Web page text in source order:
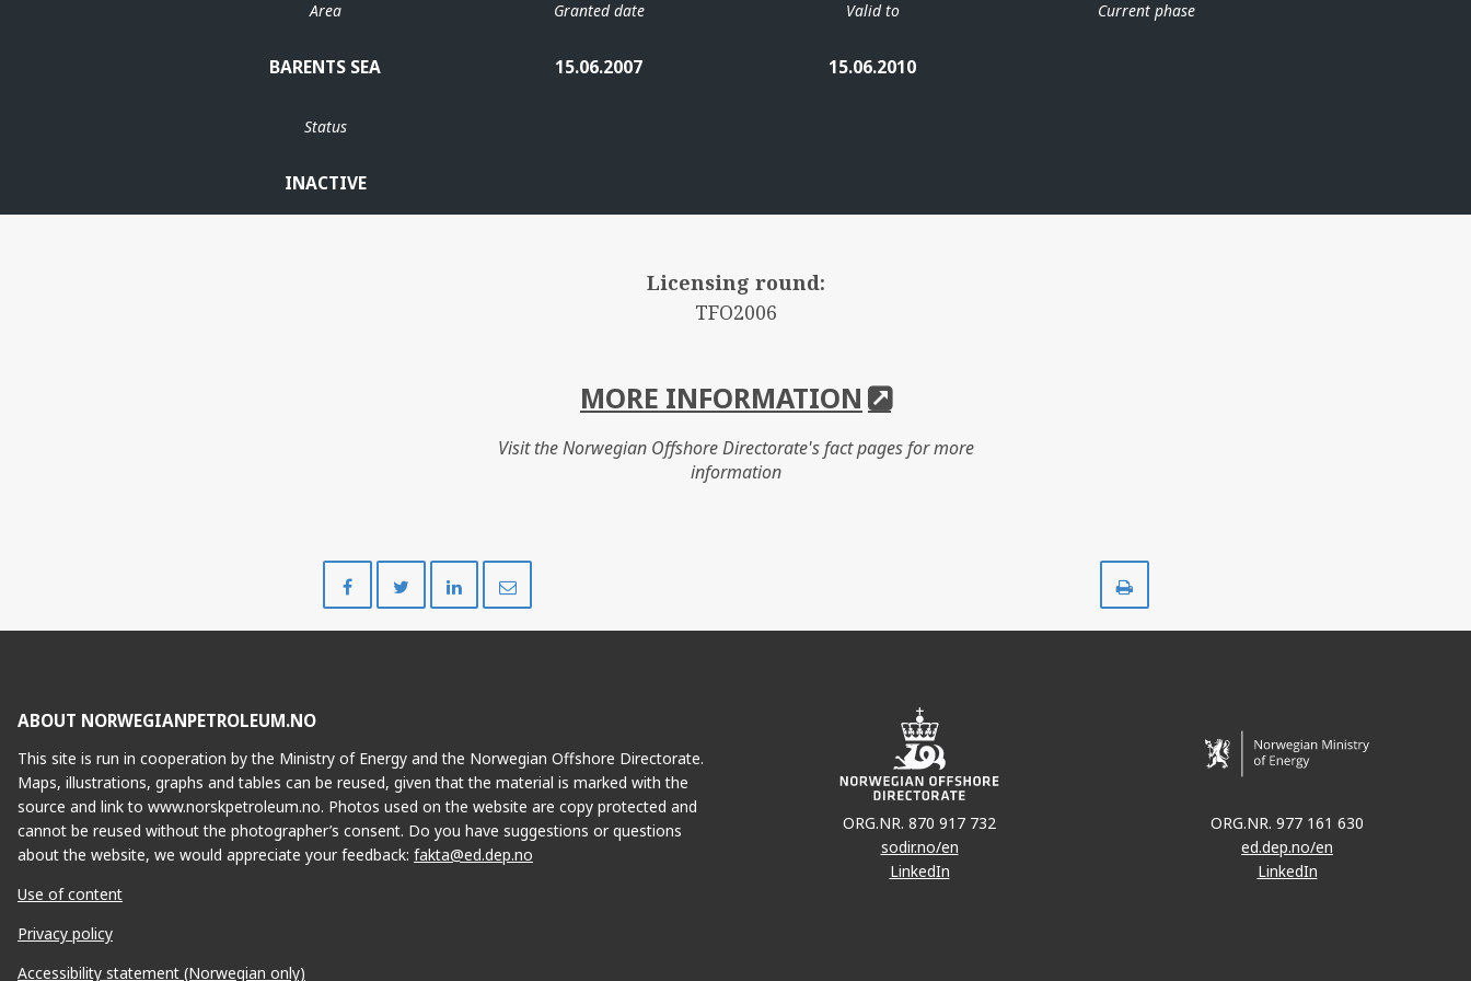
Area
BARENTS SEA
Granted date
15.06.2007
Valid to
15.06.2010
Current phase
Status
INACTIVE
Licensing round:
TFO2006
MORE INFORMATION
Visit the Norwegian Offshore Directorate's fact pages for more
information
on
on
on
ABOUT NORWEGIANPETROLEUM.NO
This site is run in cooperation by the Ministry of Energy and the Norwegian Offshore Directorate.
Maps, illustrations, graphs and tables can be reused, given that the material is marked with the
source and link to www.norskpetroleum.no. Photos used on the website are copy protected and
cannot be reused without the photographer’s consent. Do you have suggestions or questions
about the website, we would appreciate your feedback: fakta@ed.dep.no
Use of content
Privacy policy
Accessibility statement (Norwegian only)
ORG.NR. 870 917 732
sodir.no/en
LinkedIn
ORG.NR. 977 161 630
ed.dep.no/en
LinkedIn